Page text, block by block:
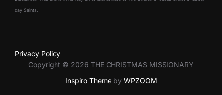
day Saints.
Privacy Policy
Copyright © 2026 THE CHRISTMAS MISSIONARY
Inspiro Themeby WPZOOM